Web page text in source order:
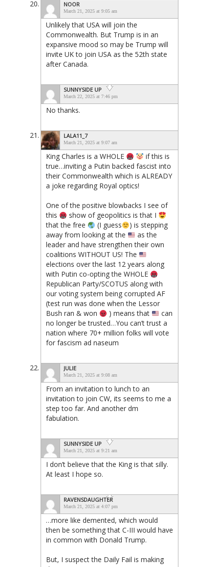
NOOR
March 21, 2025 at 9:05 am
Unlikely that USA will join the
Commonwealth. But Trump is in an
expansive mood so may be Trump will
invite UK to join USA as the 52th state
after Canada.
SUNNYSIDE UP
March 22, 2025 at 7:46 pm
No thanks.
LALA11_7
March 21, 2025 at 9:07 am
King Charles is a WHOLE
if this is
true…inviting a Putin backed fascist into
their Commonwealth which is ALREADY
a joke regarding Royal optics!
One of the positive blowbacks I see of
this
show of geopolitics is that I
that the free
(I guess
) is stepping
away from looking at the
as the
leader and have strengthen their own
coalitions WITHOUT US! The
elections over the last 12 years along
with Putin co-opting the WHOLE
Republican Party/SCOTUS along with
our voting system being corrupted AF
(test run was done when the Lessor
Bush ran & won
) means that
can
no longer be trusted…You can’t trust a
nation where 70+ million folks will vote
for fascism ad naseum
JULIE
March 21, 2025 at 9:08 am
From an invitation to lunch to an
invitation to join CW, its seems to me a
step too far. And another dm
fabulation.
SUNNYSIDE UP
March 21, 2025 at 9:21 am
I don’t believe that the King is that silly.
At least I hope so.
RAVENSDAUGHTER
March 21, 2025 at 4:07 pm
…more like demented, which would
then be something that C-III would have
in common with Donald Trump.
But, I suspect the Daily Fail is making